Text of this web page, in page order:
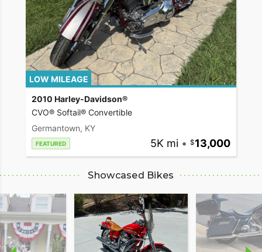
LOW MILEAGE
2010 Harley-Davidson®
CVO® Softail® Convertible
Germantown, KY
FEATURED 5K mi • 13,000
Showcased Bikes